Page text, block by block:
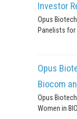
Investor
Opus
Panelists for
Opus
Biocom
Opus
Women in